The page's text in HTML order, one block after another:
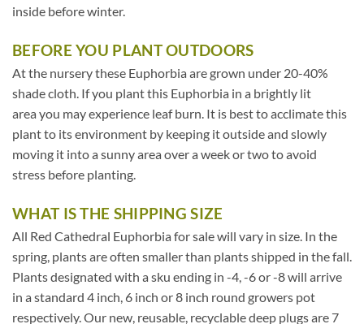
inside before winter.
BEFORE YOU PLANT OUTDOORS
At the nursery these Euphorbia are grown under 20-40%
shade cloth. If you plant this Euphorbia in a brightly lit
area you may experience leaf burn. It is best to acclimate this
plant to its environment by keeping it outside and slowly
moving it into a sunny area over a week or two to avoid
stress before planting.
WHAT IS THE SHIPPING SIZE
All Red Cathedral Euphorbia for sale will vary in size. In the
spring, plants are often smaller than plants shipped in the fall.
Plants designated with a sku ending in -4, -6 or -8 will arrive
in a standard 4 inch, 6 inch or 8 inch round growers pot
respectively. Our new, reusable, recyclable deep plugs are 7